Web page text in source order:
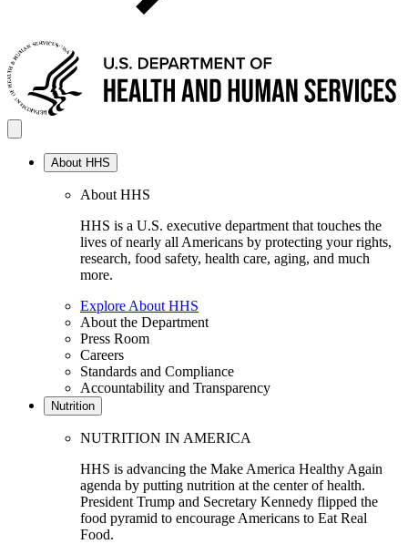
About HHS
About HHS
HHS is a U.S. executive department that touches the
lives of nearly all Americans by protecting your rights,
research, food safety, health care, aging, and much
more.
Explore About HHS
About the Department
Press Room
Careers
Standards and Compliance
Accountability and Transparency
Nutrition
NUTRITION IN AMERICA
HHS is advancing the Make America Healthy Again
agenda by putting nutrition at the center of health.
President Trump and Secretary Kennedy flipped the
food pyramid to encourage Americans to Eat Real
Food.